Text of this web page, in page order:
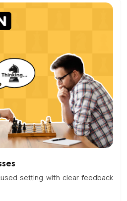
setting with clear feedback